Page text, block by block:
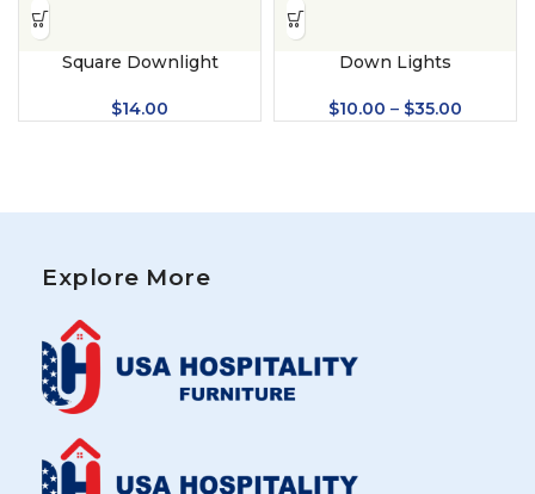
Square Downlight
$14.00
Down Lights
$10.00 – $35.00
Explore More